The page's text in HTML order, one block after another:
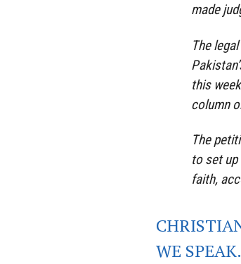
made
The
this
column
The
to set
faith,
WE